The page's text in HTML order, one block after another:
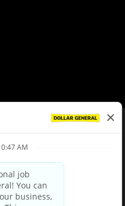
Choices
Privacy Policy
Notice